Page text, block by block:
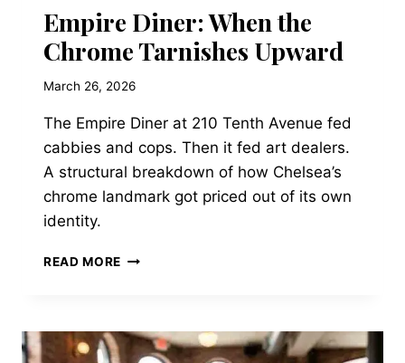
Empire Diner: When the
Chrome Tarnishes Upward
March 26, 2026
The Empire Diner at 210 Tenth Avenue fed
cabbies and cops. Then it fed art dealers.
A structural breakdown of how Chelsea’s
chrome landmark got priced out of its own
identity.
READ MORE EMPIRE
CHROME
TARNISHES